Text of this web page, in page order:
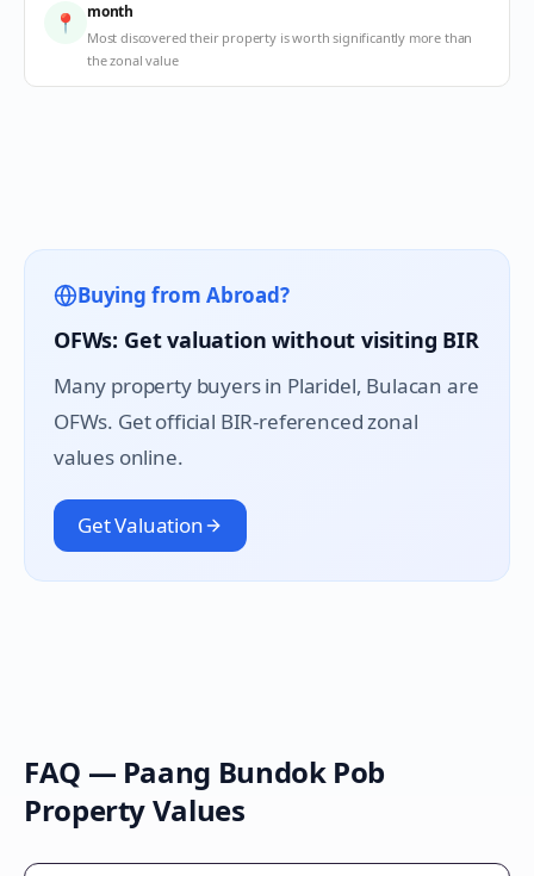
📍
month
Most discovered their property is worth significantly more than
the zonal value
Buying from Abroad?
OFWs: Get valuation without visiting BIR
Many property buyers in Plaridel, Bulacan are
OFWs. Get official BIR-referenced zonal
values online.
Get Valuation
FAQ — Paang Bundok Pob
Property Values